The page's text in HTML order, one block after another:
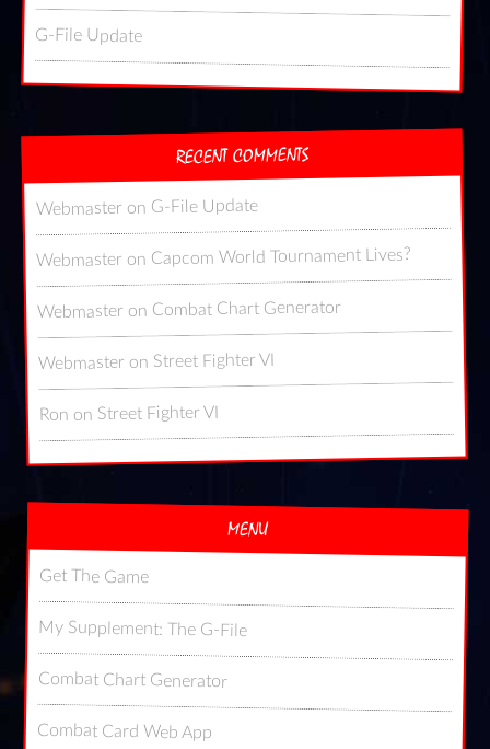
G-File Update
RECENT COMMENTS
Webmaster on G-File Update
Webmaster on Capcom World Tournament Lives?
Webmaster on Combat Chart Generator
Webmaster on Street Fighter VI
Ron on Street Fighter VI
MENU
Get The Game
My Supplement: The G-File
Combat Chart Generator
Combat Card Web App